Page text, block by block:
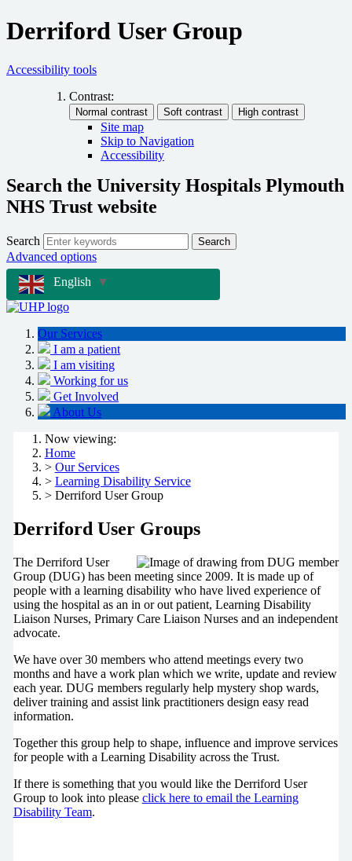
Derriford User Group
Accessibility tools
Contrast:
Site map
Skip to Navigation
Accessibility
Search the University Hospitals Plymouth
NHS Trust website
Search Search
Advanced options
English
▼
Our Services
I am a patient
I am visiting
Working for us
Get Involved
About Us
Now viewing:
Home
> Our Services
> Learning Disability Service
> Derriford User Group
Derriford User Groups
The Derriford User
Group (DUG) has been meeting since 2009. It is made up of
people with a learning disability who have lived experience of
using the hospital as an in or out patient, Learning Disability
Liaison Nurses, Primary Care Liaison Nurses and an independent
advocate.
We have over 30 members who attend meetings every two
months and have a work plan which we write, update and review
each year. DUG members regularly help mystery shop wards,
deliver training and assist link practitioners design easy read
information.
Together this group help to shape, influence and improve services
for people with a Learning Disability across the Trust.
If there is something that you would like the Derriford User
Group to look into please click here to email the Learning
Disability Team.